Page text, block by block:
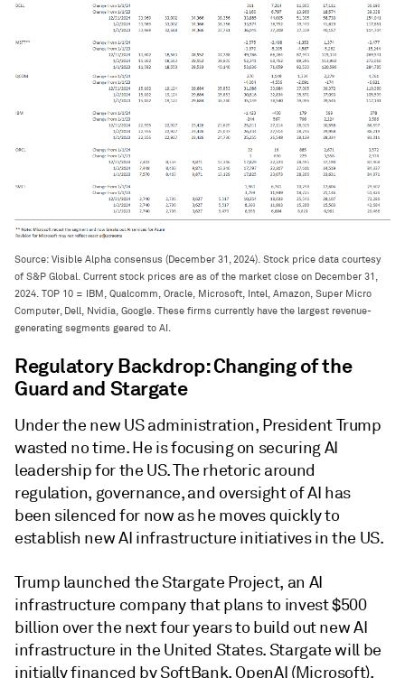
Source: Visible Alpha consensus (December 31, 2024). Stock price data courtesy
of S&P Global. Current stock prices are as of the market close on December 31,
2024. TOP 10 = IBM, Qualcomm, Oracle, Microsoft, Intel, Amazon, Super Micro
Computer, Dell, Nvidia, Google. These firms currently have the largest revenue-
generating segments geared to AI.
Regulatory Backdrop: Changing of the
Guard and Stargate
Under the new US administration, President Trump
wasted no time. He is focusing on securing AI
leadership for the US. The rhetoric around
regulation, governance, and oversight of AI has
been silenced for now as he moves quickly to
establish new AI infrastructure initiatives in the US.
Trump launched the Stargate Project, an AI
infrastructure company that plans to invest $500
billion over the next four years to build out new AI
infrastructure in the United States. Stargate will be
initially financed by SoftBank, OpenAI (Microsoft),